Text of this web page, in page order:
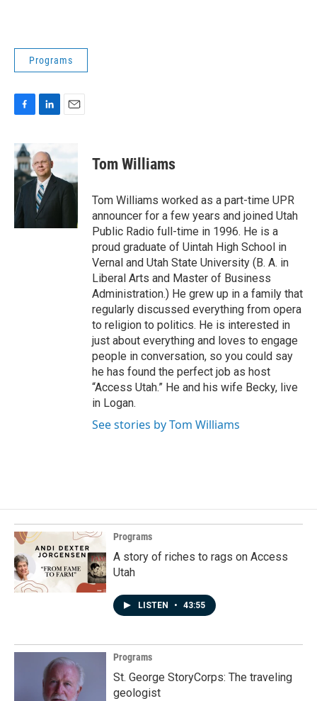
Programs
c
e
b
o
o
k
k
e
d
I
n
Tom Williams
Tom Williams worked as a part-time UPR
announcer for a few years and joined Utah
Public Radio full-time in 1996. He is a
proud graduate of Uintah High School in
Vernal and Utah State University (B. A. in
Liberal Arts and Master of Business
Administration.) He grew up in a family that
regularly discussed everything from opera
to religion to politics. He is interested in
just about everything and loves to engage
people in conversation, so you could say
he has found the perfect job as host
“Access Utah.” He and his wife Becky, live
in Logan.
See stories by Tom Williams
Programs
A story of riches to rags on Access
Utah
LISTEN • 43:55
Programs
St. George StoryCorps: The traveling
geologist